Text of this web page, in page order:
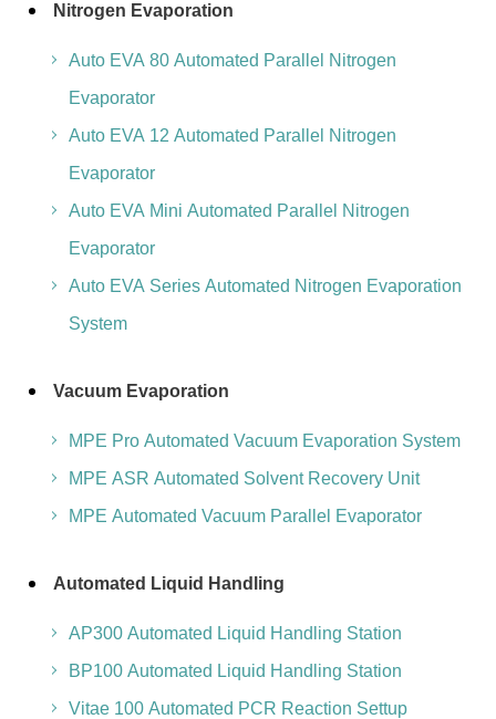
Nitrogen Evaporation
Auto EVA 80 Automated Parallel Nitrogen
Evaporator
Auto EVA 12 Automated Parallel Nitrogen
Evaporator
Auto EVA Mini Automated Parallel Nitrogen
Evaporator
Auto EVA Series Automated Nitrogen Evaporation
System
Vacuum Evaporation
MPE Pro Automated Vacuum Evaporation System
MPE ASR Automated Solvent Recovery Unit
MPE Automated Vacuum Parallel Evaporator
Automated Liquid Handling
AP300 Automated Liquid Handling Station
BP100 Automated Liquid Handling Station
Vitae 100 Automated PCR Reaction Settup